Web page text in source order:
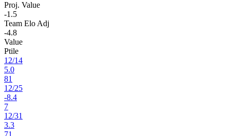
Proj. Value
-1.5
Team Elo Adj
-4.8
Value
Ptile
12/14
5.0
81
12/25
-8.4
7
12/31
3.3